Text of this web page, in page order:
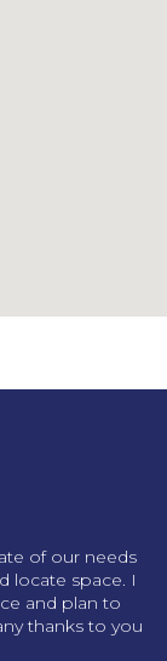
of our needs
locate space. I
and plan to
thanks to you